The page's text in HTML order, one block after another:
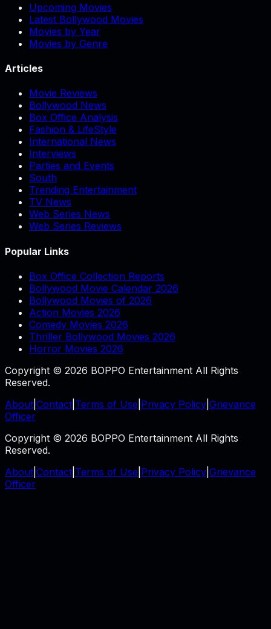
Upcoming Movies
Latest Bollywood Movies
Movies by Year
Movies by Genre
Articles
Movie Reviews
Bollywood News
Box Office Analysis
Fashion & LifeStyle
International News
Interviews
Parties and Events
South
Trending Entertainment
TV News
Web Series News
Web Series Reviews
Popular Links
Box Office Collection Reports
Bollywood Movie Calendar 2026
Bollywood Movies of 2026
Action Movies 2026
Comedy Movies 2026
Thriller Bollywood Movies 2026
Horror Movies 2026
Copyright © 2026 BOPPO Entertainment All Rights
Reserved.
About Contact Terms of Use Privacy Policy Grievance
Officer
Copyright © 2026 BOPPO Entertainment All Rights
Reserved.
About Contact Terms of Use Privacy Policy Grievance
Officer